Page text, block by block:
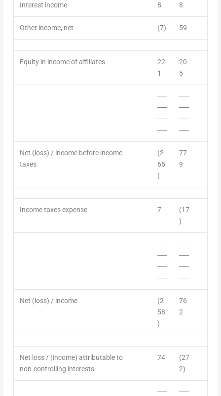
Interest income 8 8
Other income, net (7) 59
Equity in incomeof affiliates
22
1
20
5
──
──
──
──
──
──
──
──
Net (loss) / income before income
taxes
(2
65
)
77
9
Incometaxes expense 7
(17
)
──
──
──
──
──
──
──
──
Net (loss) / income
(2
58
)
76
2
Net loss / (income) attributable to
non-controlling interests
74
(27
2)
──
──